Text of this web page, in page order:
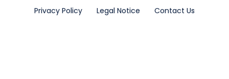
Privacy Policy Legal Notice Contact Us